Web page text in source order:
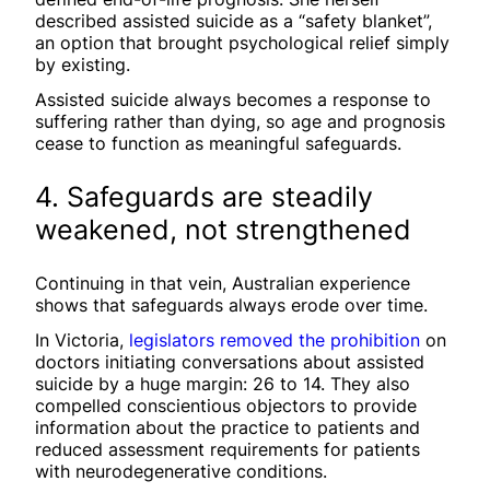
described assisted suicide as a “safety blanket”,
an option that brought psychological relief simply
by existing.
Assisted suicide always becomes a response to
suffering rather than dying, so age and prognosis
cease to function as meaningful safeguards.
4. Safeguards are steadily
weakened, not strengthened
Continuing in that vein, Australian experience
shows that safeguards always erode over time.
In Victoria, legislators removed the prohibition on
doctors initiating conversations about assisted
suicide by a huge margin: 26 to 14. They also
compelled conscientious objectors to provide
information about the practice to patients and
reduced assessment requirements for patients
with neurodegenerative conditions.